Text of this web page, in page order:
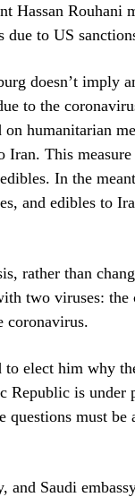
Hassan
due to US
doesn’t imply
to the
humanitarian
This
In the
and edibles to
rather than
two viruses: the
coronavirus.
elect him why
is under
must be
Saudi